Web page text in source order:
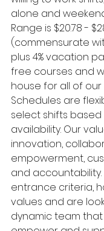
alone and
Range is $20.78 -
(commensurate
plus 4% vacation
free courses and
house for all of
Schedules are
select shifts
availability. Our
innovation,
empowerment,
and
entrance criteria,
values and are
dynamic team